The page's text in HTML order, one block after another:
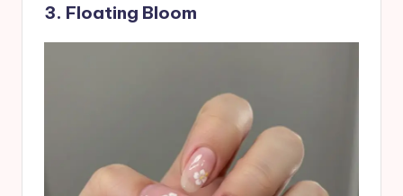
3. Floating Bloom